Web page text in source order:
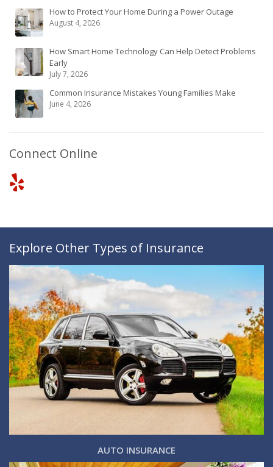
How to Protect Your Home During a Power Outage
August 4, 2026
How Smart Home Technology Can Help Detect Problems
Early
July 7, 2026
Common Insurance Mistakes Young Families Make
June 4, 2026
Connect Online
Explore Other Types of Insurance
AUTO INSURANCE